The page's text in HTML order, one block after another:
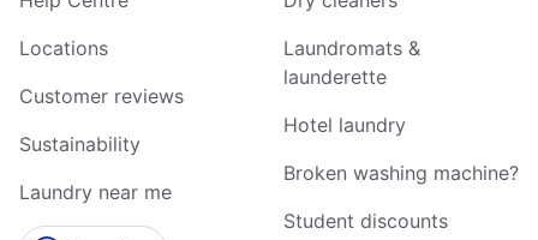
Locations
Customer reviews
Sustainability
Laundry near me
Laundromats &
launderette
Hotel laundry
Broken washing machine?
Student discounts